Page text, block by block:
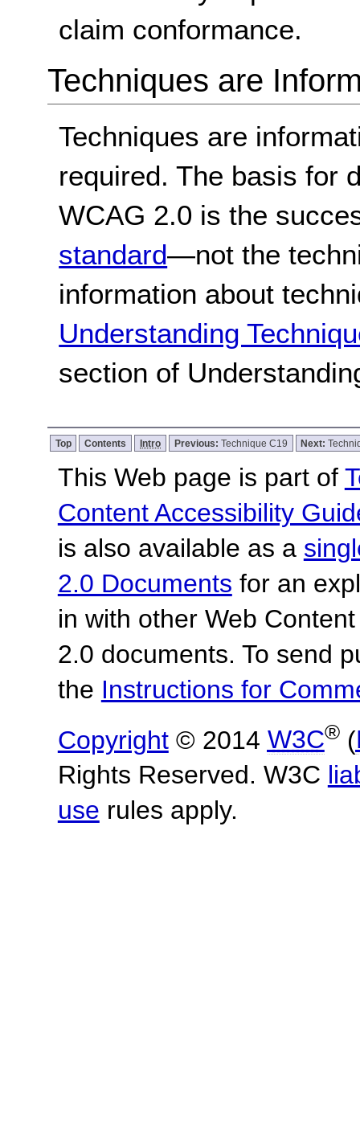
claim conformance.
Techniques are
Techniques are
required. The basis for
WCAG 2.0 is the
standard—not the
information about
Understanding
section of
Top Contents Intro Previous: Technique C19 Next:
This Web page is part of
Content Accessibility
is also available as a
2.0 Documents for an
in with other Web
2.0 documents. To send
the Instructions for
Copyright© 2014 W3C®(
Rights Reserved. W3C
use rules apply.